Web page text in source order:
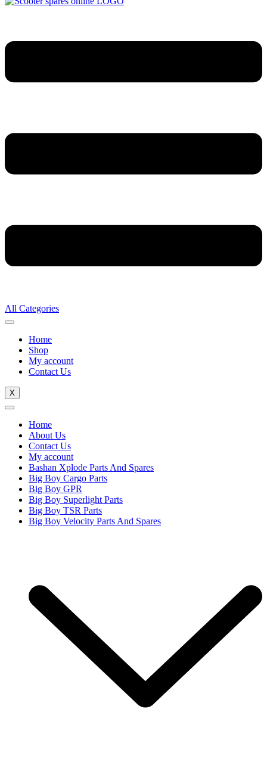
All Categories
Home
Shop
My account
Contact Us
X
Home
About Us
Contact Us
My account
Bashan Xplode Parts And Spares
Big Boy Cargo Parts
Big Boy GPR
Big Boy Superlight Parts
Big Boy TSR Parts
Big Boy Velocity Parts And Spares